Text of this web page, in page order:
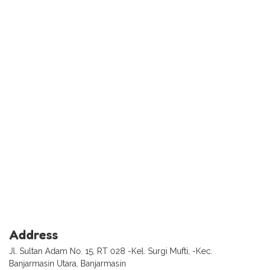
Address
Jl. Sultan Adam No. 15, RT 028 -Kel. Surgi Mufti, -Kec.
Banjarmasin Utara, Banjarmasin